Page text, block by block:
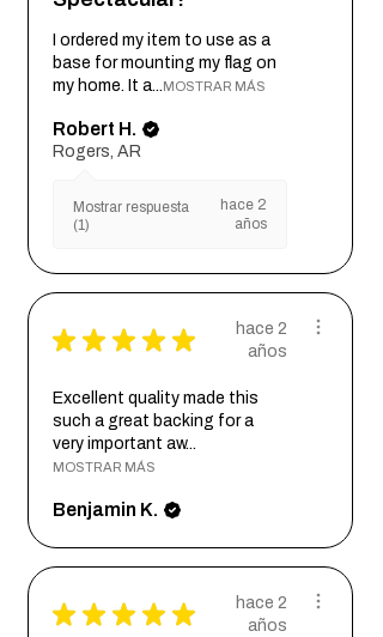
Included with each order:
-1 Plaque
-2 Mounting screws (*4 mounting
screws for plaques over 32 inches
long)
-1 Template for mounting (multiple
template)
I ordered my item to use as a
base for mounting my flag on
my home. It a... MOSTRAR MÁS
Robert H.
Rogers, AR
Mostrar respuesta
(1)
hace 2
años
★ ★ ★ ★ ★
hace 2
años
Excellent quality made this
such a great backing for a
very important aw...
MOSTRAR MÁS
Benjamin K.
★ ★ ★ ★ ★
hace 2
años